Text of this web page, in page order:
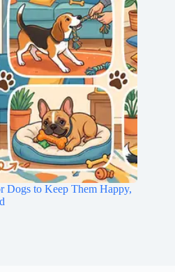
Dogs to Keep Them Happy,